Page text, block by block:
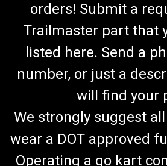
orders! Submit a
Trailmaster part that
listed here. Send a
number, or just a
will find your
We strongly suggest
wear a DOT approved
Operating a go kart